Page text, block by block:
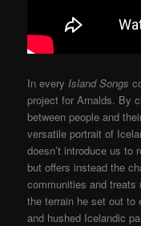
In every Island Songs
project for Arnalds. By
between people and
versatile portrait of
doesn’t introduce us to
but offers instead the
communities and
the terrain he set out to
and hushed Icelandic